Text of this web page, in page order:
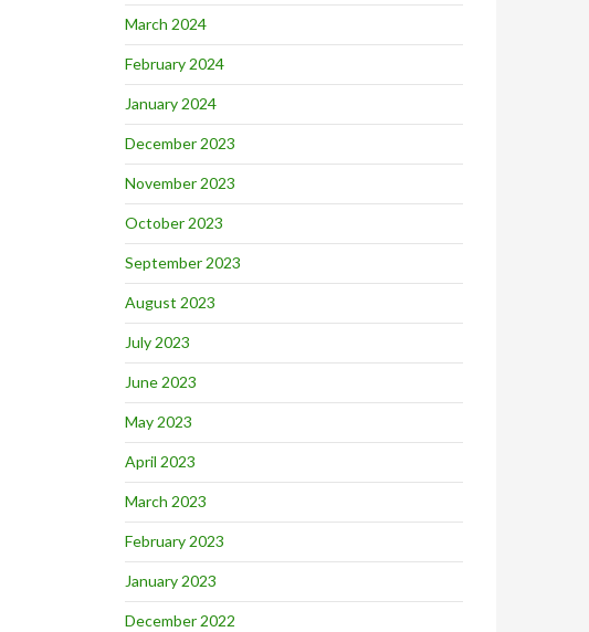
March 2024
February 2024
January 2024
December 2023
November 2023
October 2023
September 2023
August 2023
July 2023
June 2023
May 2023
April 2023
March 2023
February 2023
January 2023
December 2022